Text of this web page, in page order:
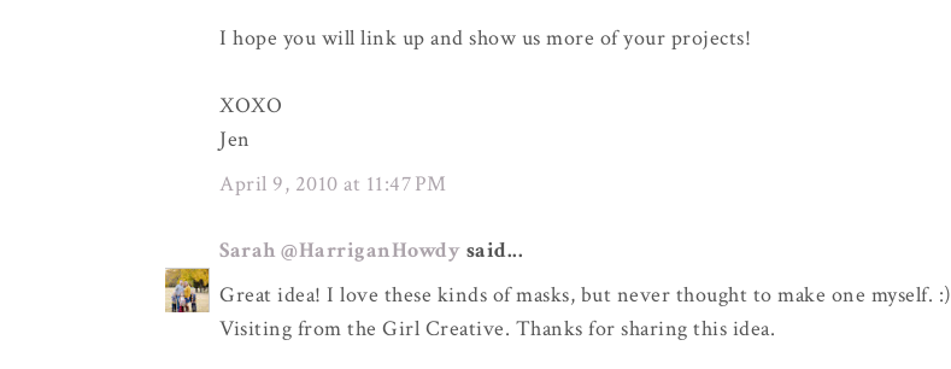
I hope you will link up and show us more of your projects!
XOXO
Jen
April 9, 2010 at 11:47 PM
Sarah @HarriganHowdy said...
Great idea! I love these kinds of masks, but never thought to make one myself. :)
Visiting from the Girl Creative. Thanks for sharing this idea.